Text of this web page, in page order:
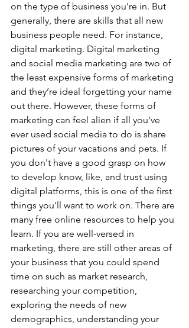
on the type of business you’re in. But
generally, there are skills that all new
business people need. For instance,
digital marketing. Digital marketing
and social media marketing are two of
the least expensive forms of marketing
and they’re ideal forgetting your name
out there. However, these forms of
marketing can feel alien if all you've
ever used social media to do is share
pictures of your vacations and pets. If
you don't have a good grasp on how
to develop know, like, and trust using
digital platforms, this is one of the first
things you'll want to work on. There are
many free online resources to help you
learn. If you are well-versed in
marketing, there are still other areas of
your business that you could spend
time on such as market research,
researching your competition,
exploring the needs of new
demographics, understanding your